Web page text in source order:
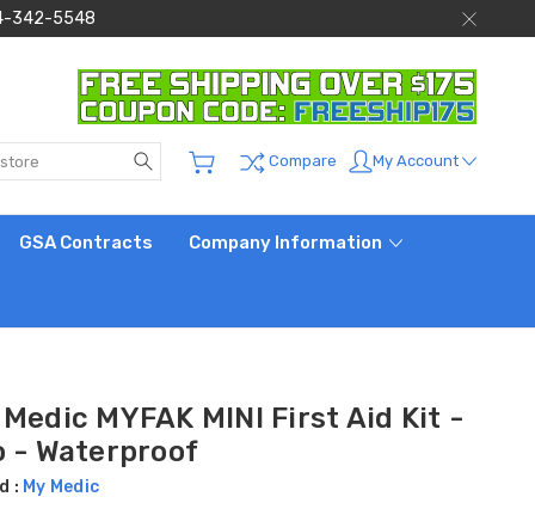
342-5548
Search Compare My Account
GSA Contracts Company Information
Medic MYFAK MINI First Aid Kit -
- Waterproof
: My Medic